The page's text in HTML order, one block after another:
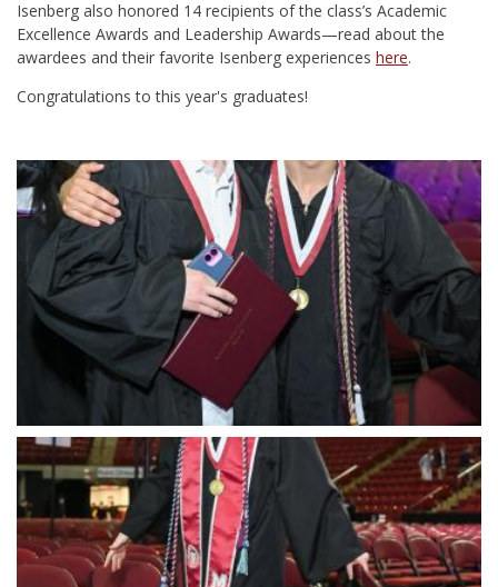
Isenberg also honored 14 recipients of the class’s Academic
Excellence Awards and Leadership Awards—read about the
awardees and their favorite Isenberg experiences here.
Congratulations to this year's graduates!